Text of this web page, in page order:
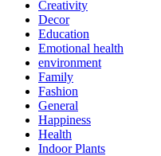
Creativity
Decor
Education
Emotional health
environment
Family
Fashion
General
Happiness
Health
Indoor Plants